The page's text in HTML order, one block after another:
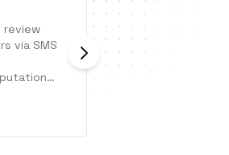
review
via SMS
Streamtools is a
tools for your